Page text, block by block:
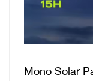
Mono Solar